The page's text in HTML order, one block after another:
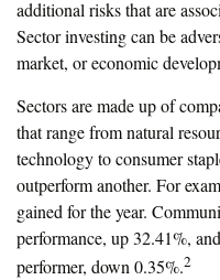
additional risks that are
Sector investing can be
market, or economic
Sectors are made up of
that range from natural
technology to consumer
outperform another. For
gained for the year.
performance, up 32.41%,
performer, down 0.35%.2